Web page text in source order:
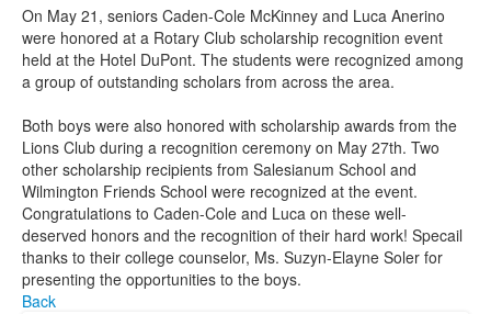
On May 21, seniors Caden-Cole McKinney and Luca Anerino
were honored at a Rotary Club scholarship recognition event
held at the Hotel DuPont. The students were recognized among
a group of outstanding scholars from across the area.
Both boys were also honored with scholarship awards from the
Lions Club during a recognition ceremony on May 27th. Two
other scholarship recipients from Salesianum School and
Wilmington Friends School were recognized at the event.
Congratulations to Caden-Cole and Luca on these well-
deserved honors and the recognition of their hard work! Specail
thanks to their college counselor, Ms. Suzyn-Elayne Soler for
presenting the opportunities to the boys.
Back